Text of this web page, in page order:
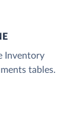
Inventory
tables.